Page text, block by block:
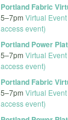
Portland Fabric
5–7pm Virtual
access event)
Portland Power
5–7pm Virtual
access event)
Portland Fabric
5–7pm Virtual
access event)